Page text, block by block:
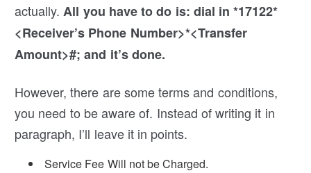
actually. All you have to do is: dial in *17122*
<Receiver’s Phone Number>*<Transfer
Amount>#; and it’s done.
However, there are some terms and conditions,
you need to be aware of. Instead of writing it in
paragraph, I’ll leave it in points.
Service Fee Will not be Charged.